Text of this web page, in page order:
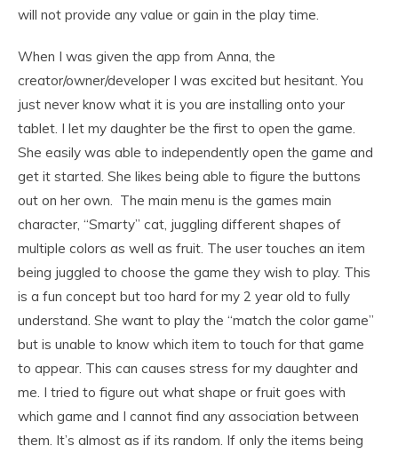
will not provide any value or gain in the play time.
When I was given the app from Anna, the
creator/owner/developer I was excited but hesitant. You
just never know what it is you are installing onto your
tablet. I let my daughter be the first to open the game.
She easily was able to independently open the game and
get it started. She likes being able to figure the buttons
out on her own. The main menu is the games main
character, “Smarty” cat, juggling different shapes of
multiple colors as well as fruit. The user touches an item
being juggled to choose the game they wish to play. This
is a fun concept but too hard for my 2 year old to fully
understand. She want to play the “match the color game”
but is unable to know which item to touch for that game
to appear. This can causes stress for my daughter and
me. I tried to figure out what shape or fruit goes with
which game and I cannot find any association between
them. It’s almost as if its random. If only the items being